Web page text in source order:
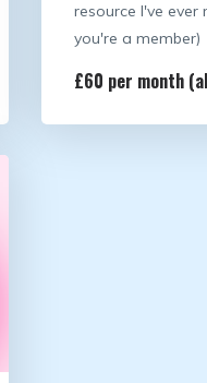
resource I've
you're a member)
£60 per month